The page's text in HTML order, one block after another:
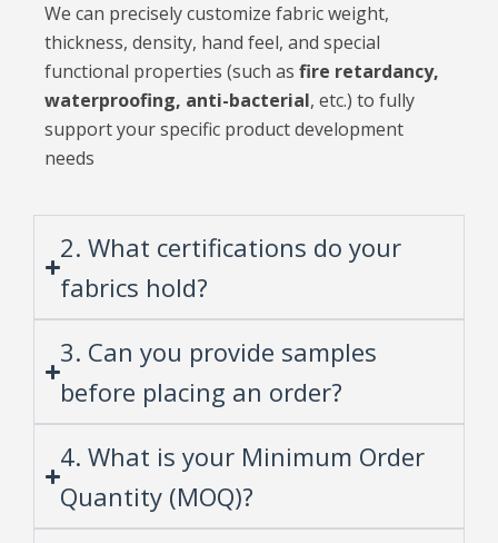
We can precisely customize fabric weight,
thickness, density, hand feel, and special
functional properties (such as fire retardancy,
waterproofing, anti-bacterial, etc.) to fully
support your specific product development
needs
2. What certifications do your
fabrics hold?
3. Can you provide samples
before placing an order?
4. What is your Minimum Order
Quantity (MOQ)?